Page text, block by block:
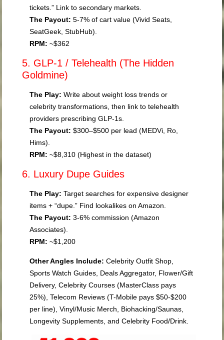
tickets.” Link to secondary markets.
The Payout: 5-7% of cart value (Vivid Seats,
SeatGeek, StubHub).
RPM: ~$362
5. GLP-1 / Telehealth (The Hidden
Goldmine)
The Play: Write about weight loss trends or
celebrity transformations, then link to telehealth
providers prescribing GLP-1s.
The Payout: $300–$500 per lead (MEDVi, Ro,
Hims).
RPM: ~$8,310 (Highest in the dataset)
6. Luxury Dupe Guides
The Play: Target searches for expensive designer
items + “dupe.” Find lookalikes on Amazon.
The Payout: 3-6% commission (Amazon
Associates).
RPM: ~$1,200
Other Angles Include: Celebrity Outfit Shop,
Sports Watch Guides, Deals Aggregator, Flower/Gift
Delivery, Celebrity Courses (MasterClass pays
25%), Telecom Reviews (T-Mobile pays $50-$200
per line), Vinyl/Music Merch, Biohacking/Saunas,
Longevity Supplements, and Celebrity Food/Drink.